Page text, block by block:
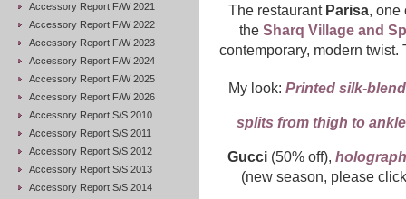
Accessory Report F/W 2021
Accessory Report F/W 2022
Accessory Report F/W 2023
Accessory Report F/W 2024
Accessory Report F/W 2025
Accessory Report F/W 2026
Accessory Report S/S 2010
Accessory Report S/S 2011
Accessory Report S/S 2012
Accessory Report S/S 2013
Accessory Report S/S 2014
The restaurant Parisa, one
the Sharq Village and
contemporary, modern twist.
My look: Printed silk-
splits from thigh to ankle
Gucci (50% off),
(new season, please click